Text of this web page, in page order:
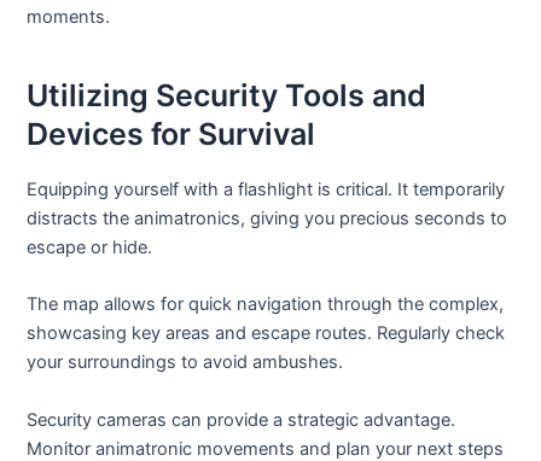
moments.
Utilizing Security Tools and
Devices for Survival
Equipping yourself with a flashlight is critical. It temporarily
distracts the animatronics, giving you precious seconds to
escape or hide.
The map allows for quick navigation through the complex,
showcasing key areas and escape routes. Regularly check
your surroundings to avoid ambushes.
Security cameras can provide a strategic advantage.
Monitor animatronic movements and plan your next steps